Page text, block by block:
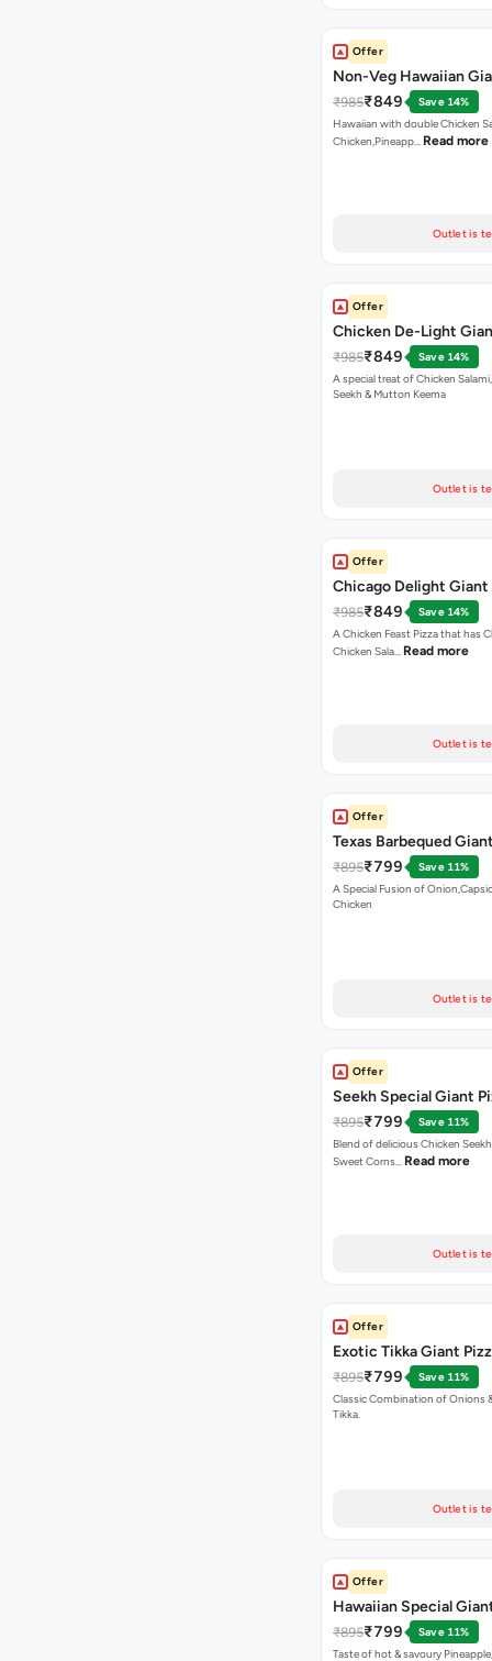
Offer
Non-Veg Hawaiian
₹985₹849
Save 14%
Hawaiian with double Chicken
Chicken,Pineapp… Read more
Outlet is
Offer
Chicken De-Light
₹985₹849
Save 14%
A special treat of Chicken Salami, Chicken
Seekh & Mutton Keema
Outlet is
Offer
Chicago Delight Giant
₹985₹849
Save 14%
A Chicken Feast Pizza that has
Chicken Sala… Read more
Outlet is
Offer
Texas Barbequed
₹895₹799
Save 11%
A Special Fusion of
Chicken
Outlet is
Offer
Seekh Special Giant
₹895₹799
Save 11%
Blend of delicious Chicken
Sweet Corns… Read more
Outlet is
Offer
Exotic Tikka Giant
₹895₹799
Save 11%
Classic Combination of Onions
Tikka.
Outlet is
Offer
Hawaiian Special
₹895₹799
Save 11%
Taste of hot & savoury